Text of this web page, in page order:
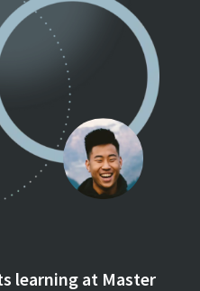
learning at Master